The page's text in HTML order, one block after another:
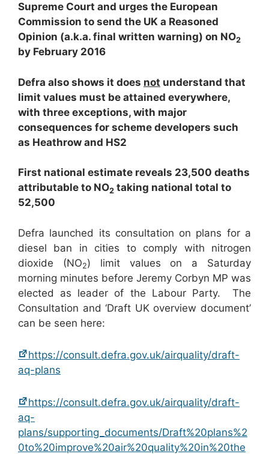
Supreme Court and urges the European
Commission to send the UK a Reasoned
Opinion (a.k.a. final written warning) on NO2
by February 2016
Defra also shows it does not understand that
limit values must be attained everywhere,
with three exceptions, with major
consequences for scheme developers such
as Heathrow and HS2
First national estimate reveals 23,500 deaths
attributable to NO2 taking national total to
52,500
Defra launched its consultation on plans for a
diesel ban in cities to comply with nitrogen
dioxide (NO2) limit values on a Saturday
morning minutes before Jeremy Corbyn MP was
elected as leader of the Labour Party. The
Consultation and ‘Draft UK overview document’
can be seen here:
https://consult.defra.gov.uk/airquality/draft-
aq-plans
https://consult.defra.gov.uk/airquality/draft-
aq-
plans/supporting_documents/Draft%20plans%2
0to%20improve%20air%20quality%20in%20the